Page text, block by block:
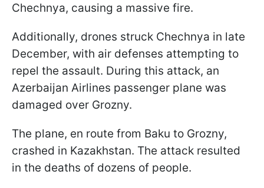
Chechnya, causing a massive fire.
Additionally, drones struck Chechnya in late
December, with air defenses attempting to
repel the assault. During this attack, an
Azerbaijan Airlines passenger plane was
damaged over Grozny.
The plane, en route from Baku to Grozny,
crashed in Kazakhstan. The attack resulted
in the deaths of dozens of people.